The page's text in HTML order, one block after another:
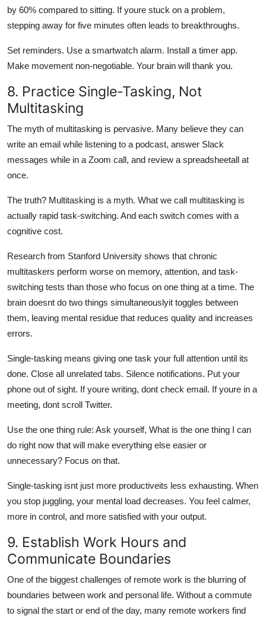
by 60% compared to sitting. If youre stuck on a problem,
stepping away for five minutes often leads to breakthroughs.
Set reminders. Use a smartwatch alarm. Install a timer app.
Make movement non-negotiable. Your brain will thank you.
8. Practice Single-Tasking, Not
Multitasking
The myth of multitasking is pervasive. Many believe they can
write an email while listening to a podcast, answer Slack
messages while in a Zoom call, and review a spreadsheetall at
once.
The truth? Multitasking is a myth. What we call multitasking is
actually rapid task-switching. And each switch comes with a
cognitive cost.
Research from Stanford University shows that chronic
multitaskers perform worse on memory, attention, and task-
switching tests than those who focus on one thing at a time. The
brain doesnt do two things simultaneouslyit toggles between
them, leaving mental residue that reduces quality and increases
errors.
Single-tasking means giving one task your full attention until its
done. Close all unrelated tabs. Silence notifications. Put your
phone out of sight. If youre writing, dont check email. If youre in a
meeting, dont scroll Twitter.
Use the one thing rule: Ask yourself, What is the one thing I can
do right now that will make everything else easier or
unnecessary? Focus on that.
Single-tasking isnt just more productiveits less exhausting. When
you stop juggling, your mental load decreases. You feel calmer,
more in control, and more satisfied with your output.
9. Establish Work Hours and
Communicate Boundaries
One of the biggest challenges of remote work is the blurring of
boundaries between work and personal life. Without a commute
to signal the start or end of the day, many remote workers find